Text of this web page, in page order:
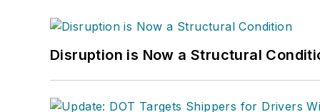
Disruption is Now a Structural